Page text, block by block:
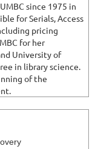
since 1975 in
for Serials, Access
pricing
for her
University of
in library science.
of the